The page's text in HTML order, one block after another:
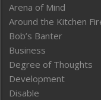
Arena of Mind
Around the Kitchen
Bob’s Banter
Business
Degree of Thoughts
Development
Disable